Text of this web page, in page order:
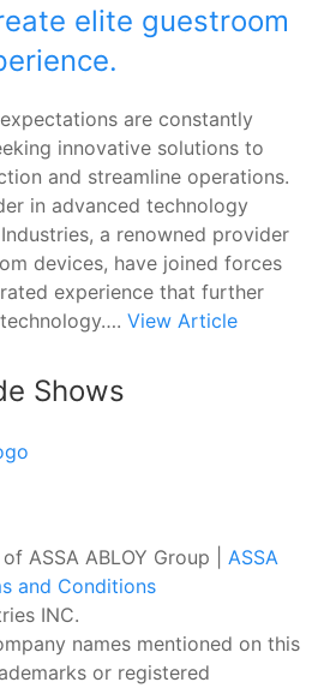
elite guestroom
are constantly
innovative solutions to
and streamline operations.
in advanced technology
a renowned provider
devices, have joined forces
experience that further
View Article
Shows
ASSA ABLOY Group | ASSA
and Conditions
INC.
names mentioned on this
or registered